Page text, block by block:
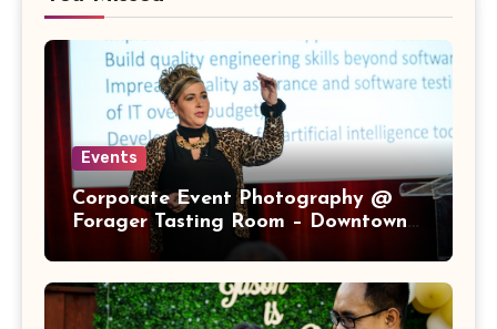
Events
Corporate Event Photography @
Forager Tasting Room – Downtown
San Jose